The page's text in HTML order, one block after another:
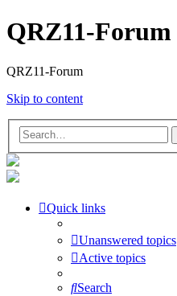
QRZ11-Forum
QRZ11-Forum
Skip to content
Quick links
Unanswered topics
Active topics
Search